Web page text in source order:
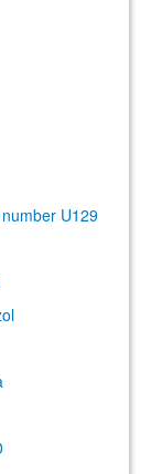
U129